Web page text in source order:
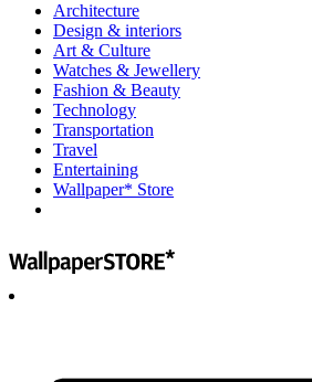
Architecture
Design & interiors
Art & Culture
Watches & Jewellery
Fashion & Beauty
Technology
Transportation
Travel
Entertaining
Wallpaper* Store